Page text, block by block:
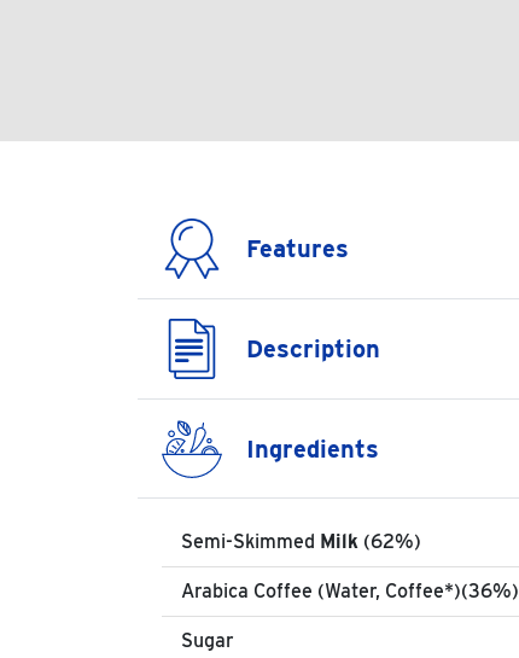
Features
Description
Ingredients
Semi-Skimmed Milk (62%)
Arabica Coffee (Water, Coffee*)(36%)
Sugar